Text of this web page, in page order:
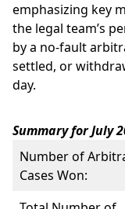
emphasizing key
the legal team’s
by a no-fault
settled, or
day.
Summary for July
Number of
Cases Won: